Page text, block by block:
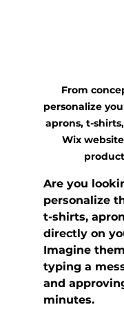
From
personalize
aprons, t-
Wix
Are you
personalize
t-shirts,
directly on
Imagine
typing a
and
minutes.